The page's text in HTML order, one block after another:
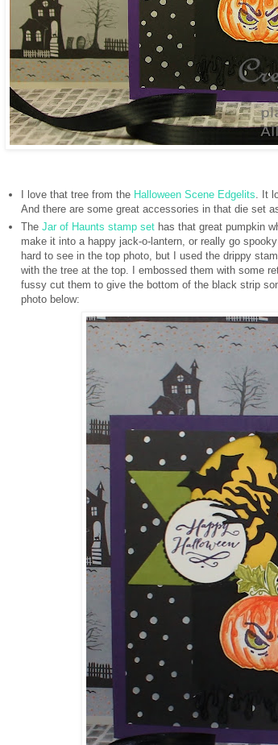
I love that tree from the Halloween Scene Edgelits. It
And there are some great accessories in that die set
The Jar of Haunts stamp set has that great pumpkin
make it into a happy jack-o-lantern, or really go
hard to see in the top photo, but I used the drippy
with the tree at the top. I embossed them with some
fussy cut them to give the bottom of the black strip
photo below: